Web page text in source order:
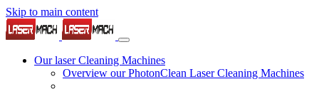
Skip to main content
Our laser Cleaning Machines
Overview our PhotonClean Laser Cleaning Machines